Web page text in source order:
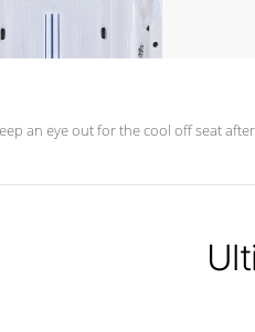
an eye out for the cool off seat after